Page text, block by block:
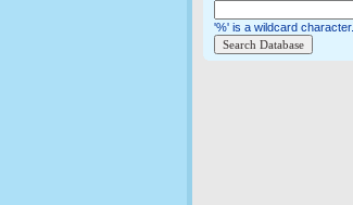
'%' is a wildcard character.